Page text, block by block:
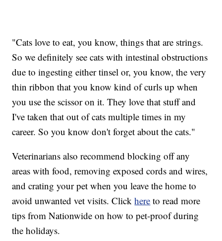
"Cats love to eat, you know, things that are strings.
So we definitely see cats with intestinal obstructions
due to ingesting either tinsel or, you know, the very
thin ribbon that you know kind of curls up when
you use the scissor on it. They love that stuff and
I've taken that out of cats multiple times in my
career. So you know don't forget about the cats."
Veterinarians also recommend blocking off any
areas with food, removing exposed cords and wires,
and crating your pet when you leave the home to
avoid unwanted vet visits. Clickhere to read more
tips from Nationwide on how to pet-proof during
the holidays.